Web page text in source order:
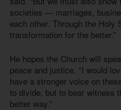
societies — marriages,
each other. Through the Holy
transformation for the better.”
He hopes the Church will
peace and justice. “I would
have a stronger voice on
to divide, but to bear witness
better way.”